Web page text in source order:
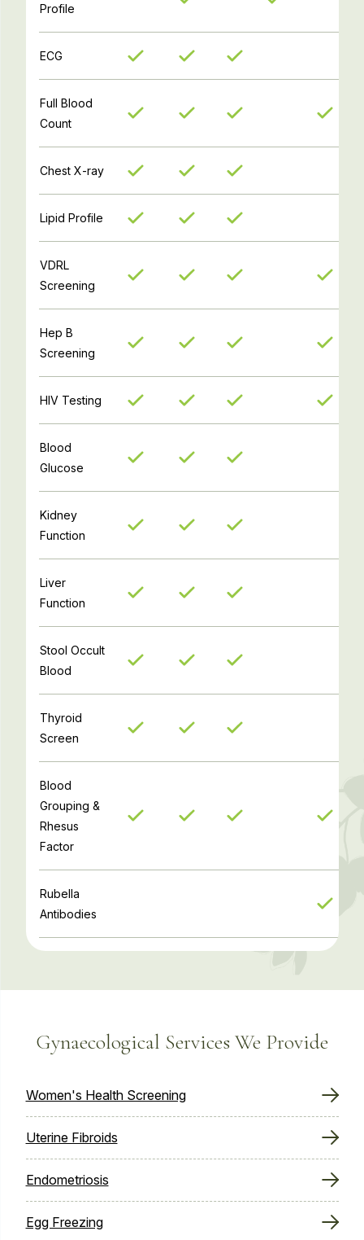
Profile
ECG
Full Blood
Count
Chest X-ray
Lipid Profile
VDRL
Screening
Hep B
Screening
HIV Testing
Blood
Glucose
Kidney
Function
Liver
Function
Stool Occult
Blood
Thyroid
Screen
Blood
Grouping &
Rhesus
Factor
Rubella
Antibodies
Gynaecological Services We Provide
Women's Health Screening
Uterine Fibroids
Endometriosis
Egg Freezing